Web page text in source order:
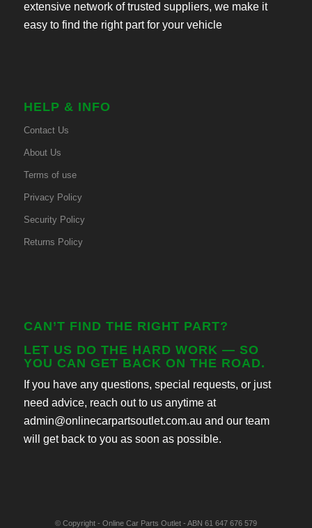
extensive network of trusted suppliers, we make it
easy to find the right part for your vehicle
HELP & INFO
Contact Us
About Us
Terms of use
Privacy Policy
Security Policy
Returns Policy
CAN’T FIND THE RIGHT PART?
LET US DO THE HARD WORK — SO
YOU CAN GET BACK ON THE ROAD.
If you have any questions, special requests, or just
need advice, reach out to us anytime at
admin@onlinecarpartsoutlet.com.au and our team
will get back to you as soon as possible.
© Copyright - Online Car Parts Outlet - ABN 61 647 676 579